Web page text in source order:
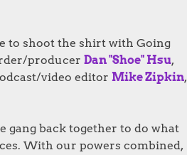
to shoot the shirt with Going
producer Dan "Shoe" Hsu,
video editor Mike Zipkin,
gang back together to do what
With our powers combined,